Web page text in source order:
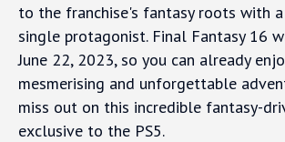
to the franchise's fantasy roots with
single protagonist. Final Fantasy 16
June 22, 2023, so you can already
mesmerising and unforgettable
miss out on this incredible fantasy-
exclusive to the PS5.